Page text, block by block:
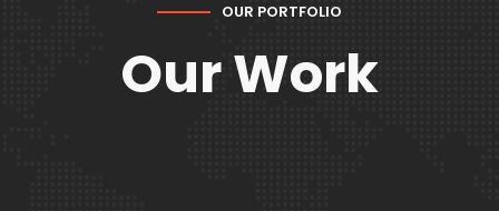
OUR PORTFOLIO
Our Work